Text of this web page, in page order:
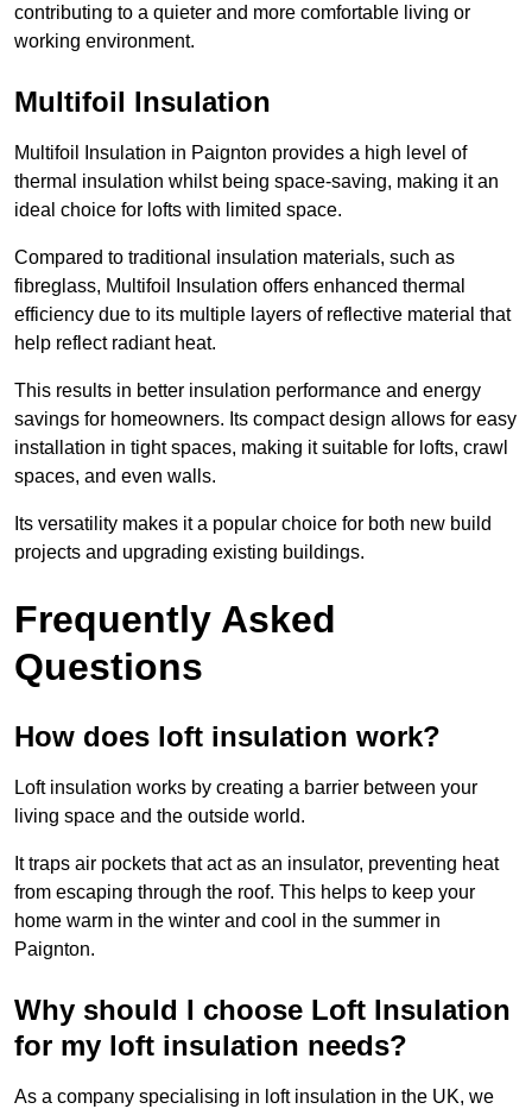
contributing to a quieter and more comfortable living or
working environment.
Multifoil Insulation
Multifoil Insulation in Paignton provides a high level of
thermal insulation whilst being space-saving, making it an
ideal choice for lofts with limited space.
Compared to traditional insulation materials, such as
fibreglass, Multifoil Insulation offers enhanced thermal
efficiency due to its multiple layers of reflective material that
help reflect radiant heat.
This results in better insulation performance and energy
savings for homeowners. Its compact design allows for easy
installation in tight spaces, making it suitable for lofts, crawl
spaces, and even walls.
Its versatility makes it a popular choice for both new build
projects and upgrading existing buildings.
Frequently Asked
Questions
How does loft insulation work?
Loft insulation works by creating a barrier between your
living space and the outside world.
It traps air pockets that act as an insulator, preventing heat
from escaping through the roof. This helps to keep your
home warm in the winter and cool in the summer in
Paignton.
Why should I choose Loft Insulation
for my loft insulation needs?
As a company specialising in loft insulation in the UK, we